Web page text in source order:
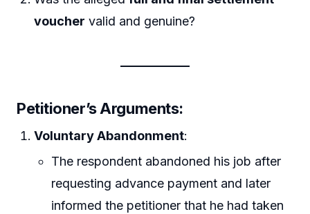
voucher valid and genuine?
Petitioner’s Arguments:
Voluntary Abandonment:
The respondent abandoned his job after
requesting advance payment and later
informed the petitioner that he had taken